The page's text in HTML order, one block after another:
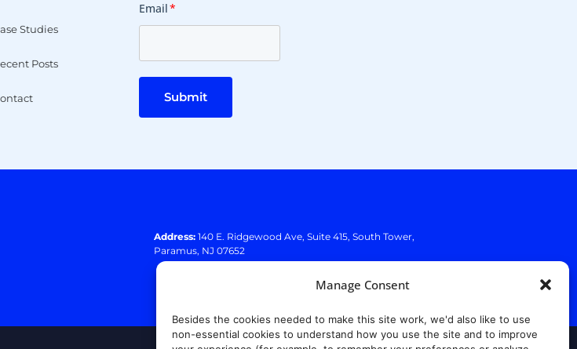
Manage Consent
Besides the cookies needed to make this site work, we'd also like to use
non-essential cookies to understand how you use the site and to improve
Studies
Posts
Email*
Submit
Address: 140 E. Ridgewood Ave, Suite 415, South Tower,
Paramus, NJ 07652